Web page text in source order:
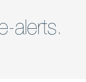
alerts.